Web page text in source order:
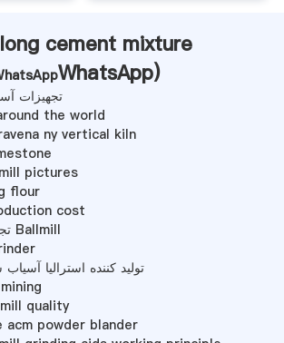
cement mixture
WhatsApp)
تجهیزات
the world
ny vertical kiln
pictures
flour
cost
تجهیزات قایق موتوری Ballmill
تولید کننده استرالیا
quality
acm powder blander